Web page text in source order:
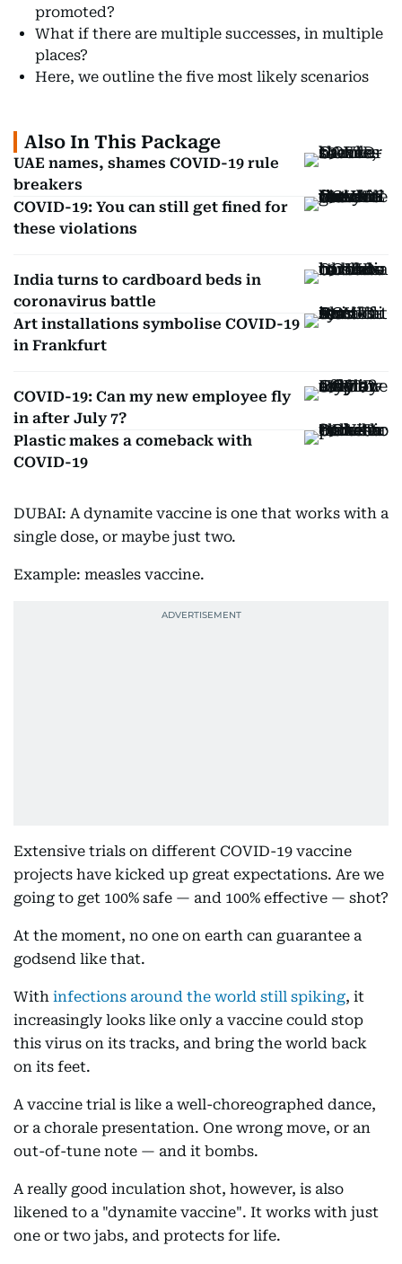
promoted?
What if there are multiple successes, in multiple
places?
Here, we outline the five most likely scenarios
Also In This Package
UAE names, shames COVID-19 rule
breakers
COVID-19: You can still get fined for
these violations
India turns to cardboard beds in
coronavirus battle
Art installations symbolise COVID-19
in Frankfurt
COVID-19: Can my new employee fly
in after July 7?
Plastic makes a comeback with
COVID-19
DUBAI: A dynamite vaccine is one that works with a
single dose, or maybe just two.
Example: measles vaccine.
Extensive trials on different COVID-19 vaccine
projects have kicked up great expectations. Are we
going to get 100% safe — and 100% effective — shot?
At the moment, no one on earth can guarantee a
godsend like that.
With infections around the world still spiking, it
increasingly looks like only a vaccine could stop
this virus on its tracks, and bring the world back
on its feet.
A vaccine trial is like a well-choreographed dance,
or a chorale presentation. One wrong move, or an
out-of-tune note — and it bombs.
A really good inculation shot, however, is also
likened to a "dynamite vaccine". It works with just
one or two jabs, and protects for life.